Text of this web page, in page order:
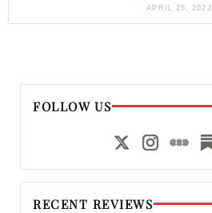
APRIL 25, 2022
FOLLOW US
RECENT REVIEWS